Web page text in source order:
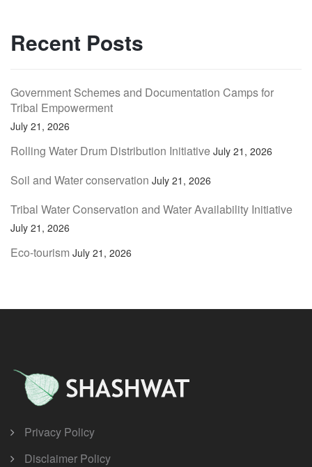
Recent Posts
Government Schemes and Documentation Camps for
Tribal Empowerment
July 21, 2026
Rolling Water Drum Distribution Initiative July 21, 2026
Soil and Water conservation July 21, 2026
Tribal Water Conservation and Water Availability Initiative
July 21, 2026
Eco-tourism July 21, 2026
Privacy Policy
Disclaimer Policy